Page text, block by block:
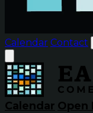
Calendar Contact
Calendar Open